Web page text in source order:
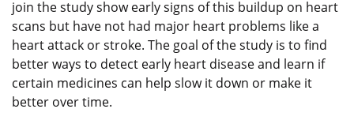
join the study show early signs of this buildup on heart
scans but have not had major heart problems like a
heart attack or stroke. The goal of the study is to find
better ways to detect early heart disease and learn if
certain medicines can help slow it down or make it
better over time.